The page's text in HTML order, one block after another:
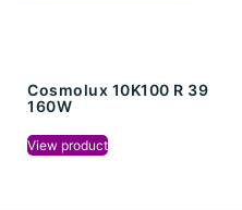
Cosmolux 10K100 R 39
160W
View product